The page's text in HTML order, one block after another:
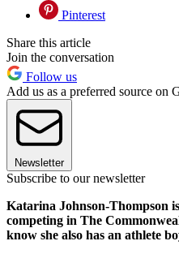
Pinterest
Share this article
Join the conversation
Follow us
Add us as a preferred source on
Newsletter
Subscribe to our newsletter
Katarina Johnson-Thompson
competing in The
know she also has an athlete